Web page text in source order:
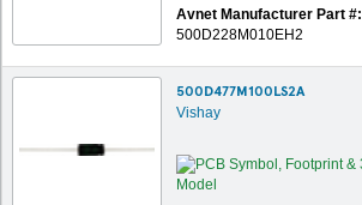
Avnet Manufacturer Part #:
500D228M010EH2
500D477M100LS2A
Vishay